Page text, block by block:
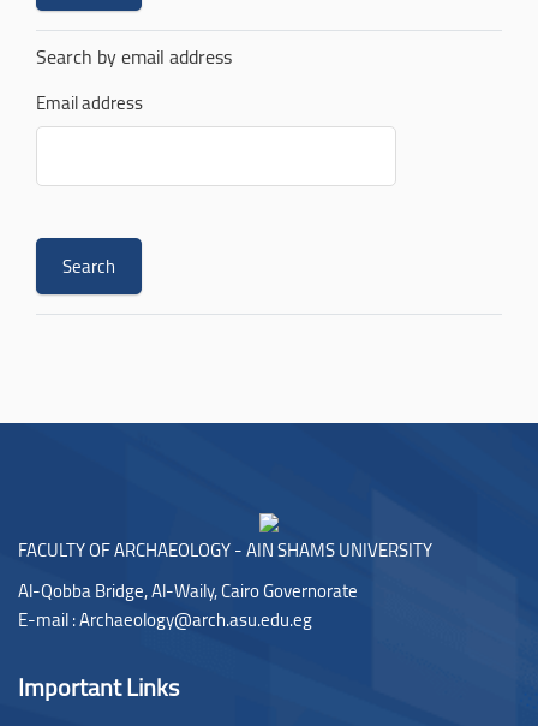
Search by email address
Email address
FACULTY OF ARCHAEOLOGY - AIN SHAMS UNIVERSITY
Al-Qobba Bridge, Al-Waily, Cairo Governorate
E-mail :Archaeology@arch.asu.edu.eg
Important Links